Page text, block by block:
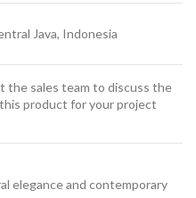
Java, Indonesia
the sales team to discuss the
product for your project
elegance and contemporary